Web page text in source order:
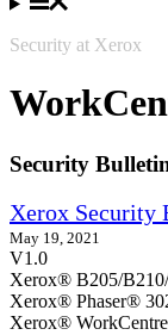
Security at Xerox
Security
Xerox
May 19, 2021
V1.0
Xerox® B205/
Xerox® Phaser®
Xerox®